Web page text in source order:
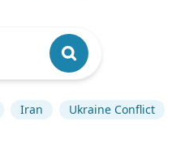
Iran Ukraine Conflict